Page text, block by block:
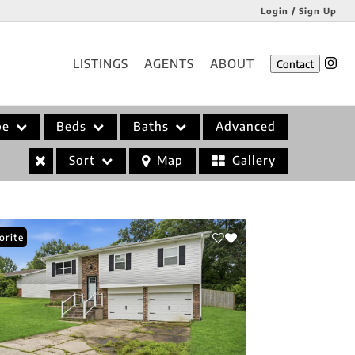
Login / Sign Up
Login
LISTINGS AGENTS ABOUT Contact
Beds Baths Advanced
Sort Map Gallery